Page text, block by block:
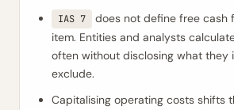
IAS 7
does not define free cash
item. Entities and analysts
often without disclosing what they
exclude.
Capitalising operating costs shifts